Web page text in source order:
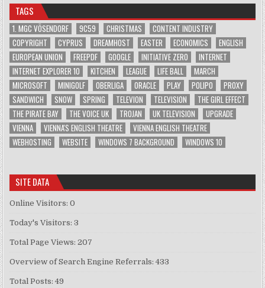
TAGS
1. MGC VÖSENDORF 9C59 CHRISTMAS
CONTENT INDUSTRY
COPYRIGHT
CYPRUS DREAMHOST EASTER ECONOMICS
ENGLISH
EUROPEAN UNION
FREEPDF GOOGLE INITIATIVE ZERO
INTERNET
INTERNET EXPLORER 10
KITCHEN LEAGUE LIFE BALL
MARCH
MICROSOFT
MINIGOLF OBERLIGA ORACLE PLAY POLIPO
PROXY
SANDWICH
SNOW SPRING TELEVION TELEVISION
THE GIRL EFFECT
THE PIRATE BAY
THE VOICE UK TROJAN UK TELEVISION
UPGRADE
VIENNA
VIENNA'S ENGLISH THEATRE
VIENNA ENGLISH THEATRE
WEBHOSTING
WEBSITE WINDOWS 7 BACKGROUND WINDOWS 10
SITE DATA
Online Visitors:0
Today's Visitors:3
Total Page Views:207
Overview of Search Engine Referrals:433
Total Posts:49